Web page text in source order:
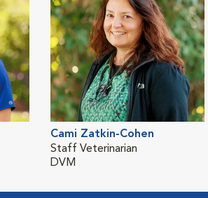
Cami Zatkin-Cohen
Staff Veterinarian
DVM